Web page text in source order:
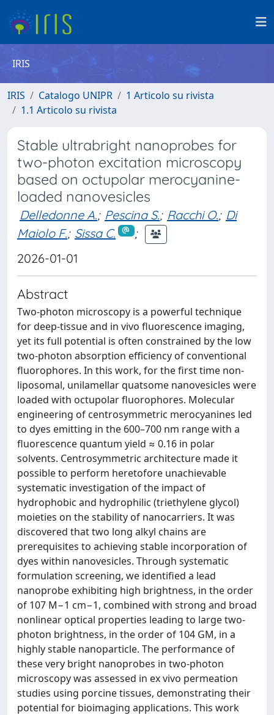
IRIS
IRIS Catalogo UNIPR
1 Articolo su rivista
1.1 Articolo su rivista
Stable ultrabright nanoprobes for
two-photon excitation microscopy
based on octupolar merocyanine-
loaded nanovesicles
Delledonne A.; Pescina S.; Racchi O.; Di
Maiolo F.; Sissa C.
;
2026-01-01
Abstract
Two-photon microscopy is a powerful technique
for deep-tissue and in vivo fluorescence imaging,
yet its full potential is often constrained by the low
two-photon absorption efficiency of conventional
fluorophores. In this work, for the first time non-
liposomal, unilamellar quatsome nanovesicles were
loaded with octupolar fluorophores. Molecular
engineering of centrosymmetric merocyanines led
to dyes emitting in the 600–700 nm range with a
fluorescence quantum yield ≈ 0.16 in polar
solvents. Centrosymmetric architecture made it
possible to perform heretofore unachievable
systematic investigation of the impact of
hydrophobic and hydrophilic (triethylene glycol)
moieties on the stability of nanocarriers. It was
discovered that two long alkyl chains are
prerequisites to achieving stable incorporation of
dyes within nanovesicles. Through systematic
formulation screening, we identified a lead
nanoprobe exhibiting high brightness, in the order
of 107 M−1 cm−1, combined with strong and broad
nonlinear optical properties leading to large two-
photon brightness, in the order of 104 GM, in a
highly stable nanoparticle. The performance of
these very bright nanoprobes in two-photon
microscopy was assessed in ex vivo permeation
studies using porcine tissues, demonstrating their
potential for bioimaging applications. This work